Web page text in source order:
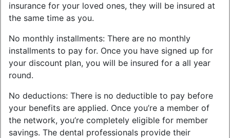
insurance for your loved ones, they will be insured at
the same time as you.
No monthly installments: There are no monthly
installments to pay for. Once you have signed up for
your discount plan, you will be insured for a all year
round.
No deductions: There is no deductible to pay before
your benefits are applied. Once you’re a member of
the network, you’re completely eligible for member
savings. The dental professionals provide their